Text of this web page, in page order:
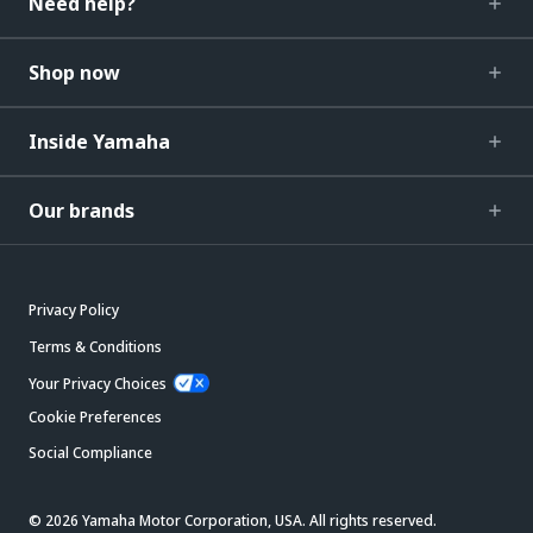
Shop now
Inside Yamaha
Our brands
Privacy Policy
Terms & Conditions
Your Privacy Choices
Cookie Preferences
Social Compliance
© 2026 Yamaha Motor Corporation, USA. All rights reserved.